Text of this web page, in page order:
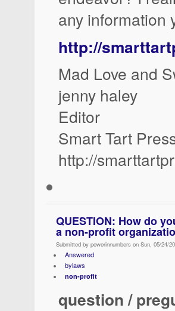
any information
http://
Mad Love and
jenny haley
Editor
Smart Tart
http://
QUESTION: How do
a non-profit
Submitted by powerinnumbers on Sun, 05/24/
Answered
bylaws
non-profit
question /